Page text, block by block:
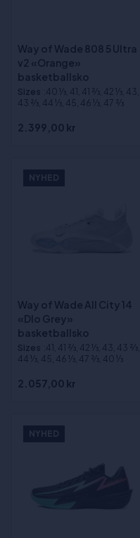
Way of Wade 808 5 Ultra
v2 «Orange»
basketballsko
Sizes :40 1⁄3, 41, 41 2⁄3, 42 1⁄3, 43,
43 2⁄3, 44 1⁄3, 45, 46 1⁄3, 47 2⁄3
2.399,00 kr
NYHED
Way of Wade All City 14
«Dlo Grey»
basketballsko
Sizes :41, 41 2⁄3, 42 1⁄3, 43, 43 2⁄3,
44 1⁄3, 45, 46 1⁄3, 47 2⁄3, 40 1⁄3
2.057,00 kr
NYHED